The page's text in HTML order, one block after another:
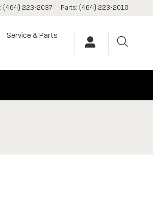
: (464) 223-2037 Parts: (464) 223-2010
Service & Parts